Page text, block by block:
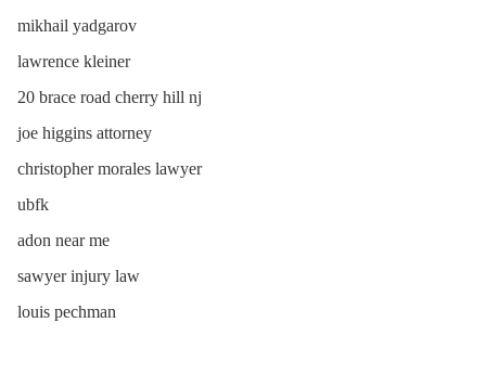
mikhail yadgarov
lawrence kleiner
20 brace road cherry hill nj
joe higgins attorney
christopher morales lawyer
ubfk
adon near me
sawyer injury law
louis pechman